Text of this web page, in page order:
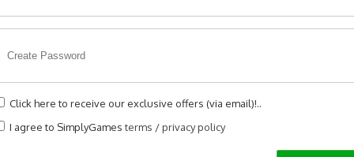
Click here to receive our exclusive offers (via email)!..
I agree to SimplyGamesterms /privacy policy